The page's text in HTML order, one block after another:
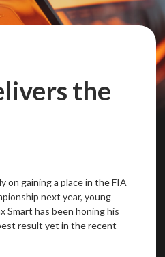
the
on gaining a place in the FIA
next year, young
Smart has been honing his
result yet in the recent